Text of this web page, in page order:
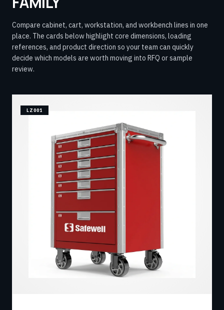
Compare cabinet, cart, workstation, and workbench lines in one
place. The cards below highlight core dimensions, loading
references, and product direction so your team can quickly
decide which models are worth moving into RFQ or sample
review.
LZ001